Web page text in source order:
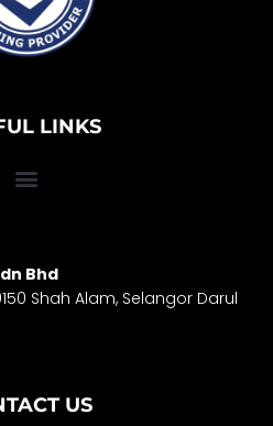
LINKS
Bhd
Shah Alam, Selangor Darul
US